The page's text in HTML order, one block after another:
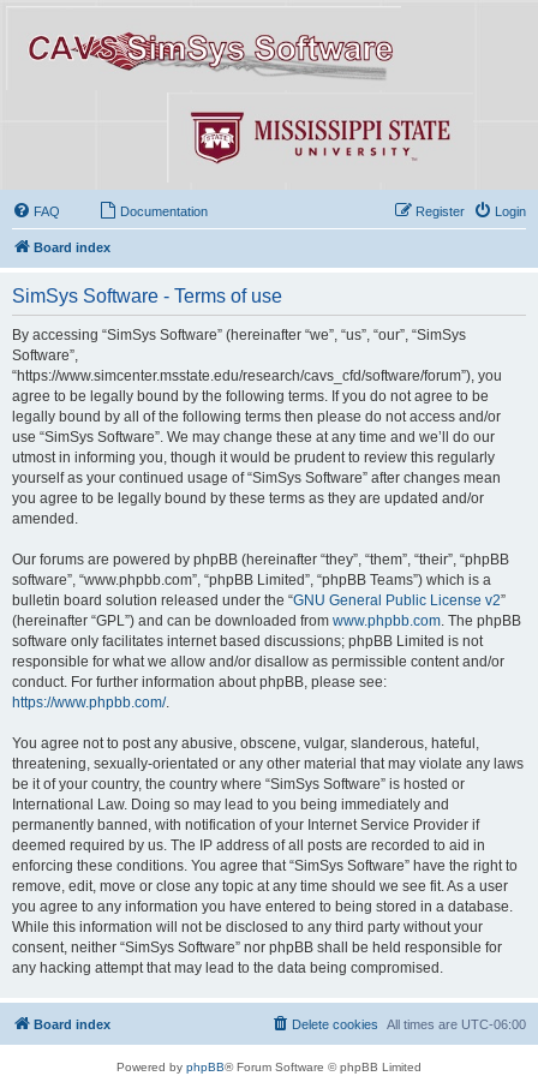
FAQ Documentation Login
Register
Board index
SimSys Software - Terms of use
By accessing “SimSys Software” (hereinafter “we”, “us”, “our”, “SimSys
Software”,
“https://www.simcenter.msstate.edu/research/cavs_cfd/software/forum”), you
agree to be legally bound by the following terms. If you do not agree to be
legally bound by all of the following terms then please do not access and/or
use “SimSys Software”. We may change these at any time and we’ll do our
utmost in informing you, though it would be prudent to review this regularly
yourself as your continued usage of “SimSys Software” after changes mean
you agree to be legally bound by these terms as they are updated and/or
amended.
Our forums are powered by phpBB (hereinafter “they”, “them”, “their”, “phpBB
software”, “www.phpbb.com”, “phpBB Limited”, “phpBB Teams”) which is a
bulletin board solution released under the “GNU General Public License v2”
(hereinafter “GPL”) and can be downloaded from www.phpbb.com . The phpBB
software only facilitates internet based discussions; phpBB Limited is not
responsible for what we allow and/or disallow as permissible content and/or
conduct. For further information about phpBB, please see:
https://www.phpbb.com/.
You agree not to post any abusive, obscene, vulgar, slanderous, hateful,
threatening, sexually-orientated or any other material that may violate any laws
be it of your country, the country where “SimSys Software” is hosted or
International Law. Doing so may lead to you being immediately and
permanently banned, with notification of your Internet Service Provider if
deemed required by us. The IP address of all posts are recorded to aid in
enforcing these conditions. You agree that “SimSys Software” have the right to
remove, edit, move or close any topic at any time should we see fit. As a user
you agree to any information you have entered to being stored in a database.
While this information will not be disclosed to any third party without your
consent, neither “SimSys Software” nor phpBB shall be held responsible for
any hacking attempt that may lead to the data being compromised.
Board index All times are UTC-06:00
Delete cookies
Powered by phpBB® Forum Software © phpBB Limited